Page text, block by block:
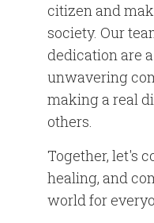
citizen and
society. Our
dedication are
unwavering
making a real
others.
Together, let's
healing, and
world for